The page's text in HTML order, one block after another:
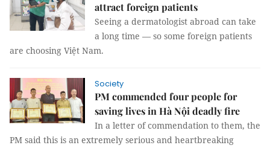
attract foreign patients
Seeing a dermatologist abroad can take
a long time — so some foreign patients
are choosing Việt Nam.
Society
PM commended four people for
saving lives in Hà Nội deadly fire
In a letter of commendation to them, the
PM said this is an extremely serious and heartbreaking